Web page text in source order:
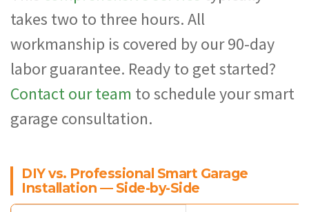
takes two to three hours. All
workmanship is covered by our 90-day
labor guarantee. Ready to get started?
Contact our team to schedule your smart
garage consultation.
DIY vs. Professional Smart Garage
Installation — Side-by-Side